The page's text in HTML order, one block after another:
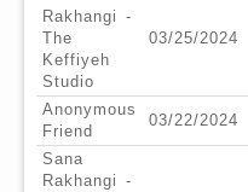
Rakhangi -
The
Keffiyeh
Studio
03/25/2024
Anonymous
Friend
03/22/2024
Sana
Rakhangi -